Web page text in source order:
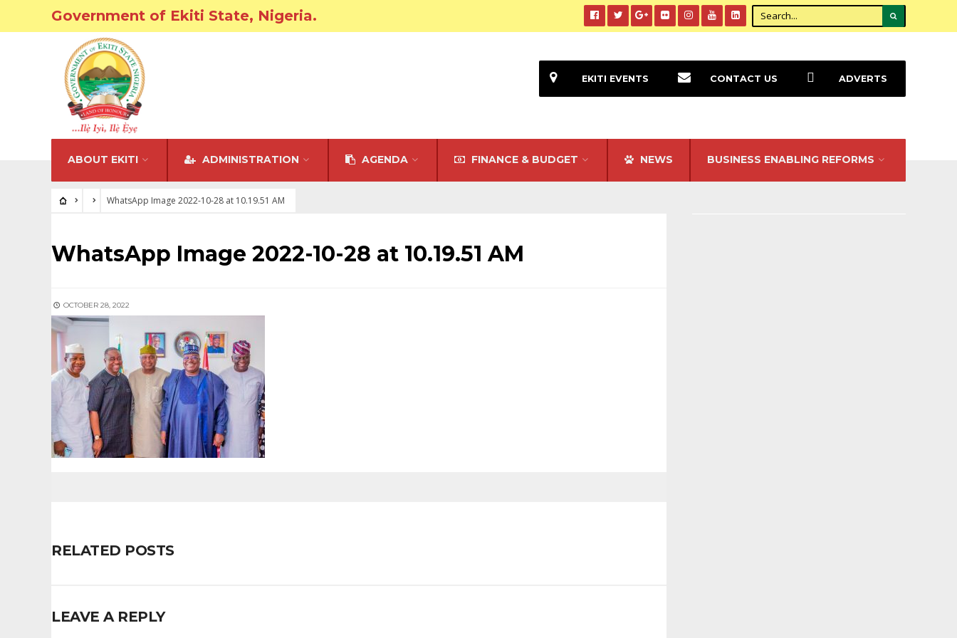
Government of Ekiti State, Nigeria.
ABOUT EKITI ADMINISTRATION AGENDA FINANCE & BUDGET NEWS BUSINESS ENABLING REFORMS
EKITI EVENTS CONTACT US ADVERTS
WhatsApp Image 2022-10-28 at 10.19.51 AM
WhatsApp Image 2022-10-28 at 10.19.51 AM
OCTOBER 28, 2022
RELATED POSTS
LEAVE A REPLY